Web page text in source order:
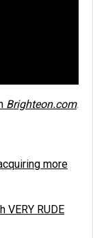
Brighteon.com.
more
VERY RUDE